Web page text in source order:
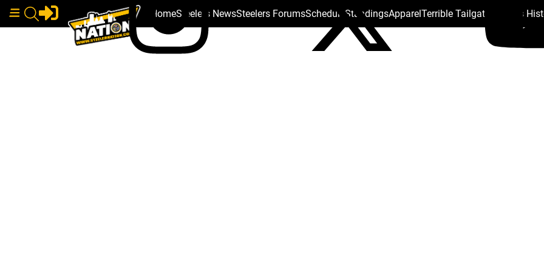
HomeSteelers NewsSteelers ForumsSchedule StandingsApparelTerrible Tailgate Steelers